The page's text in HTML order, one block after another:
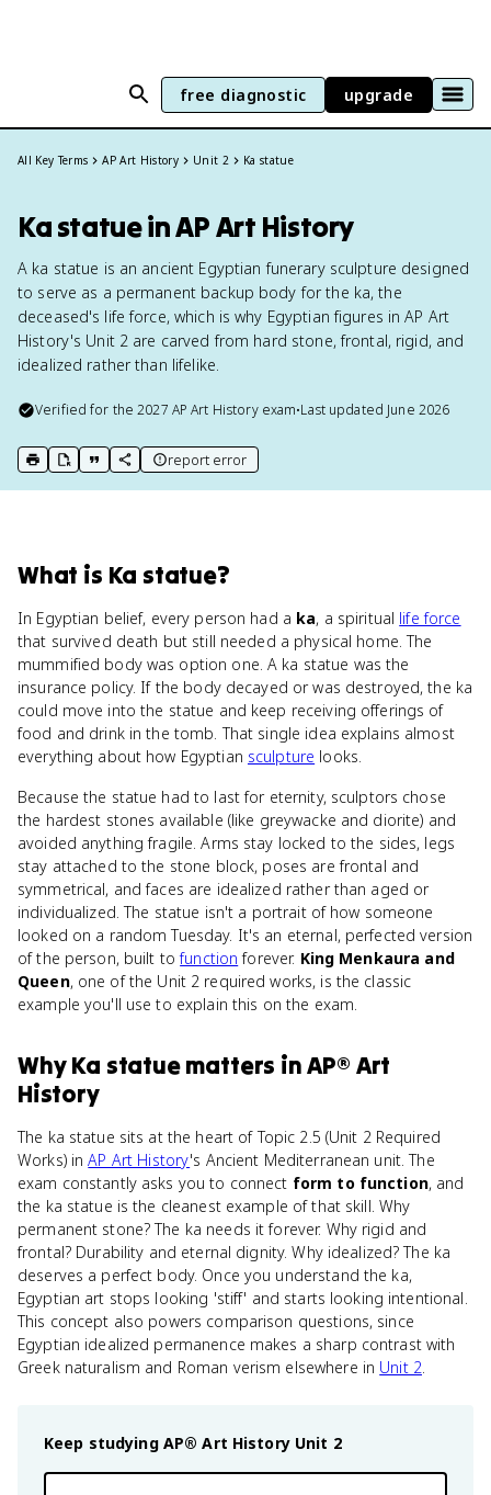
free diagnostic upgrade
All Key Terms AP Art History Unit 2 Ka statue
Ka statue in AP Art History
A ka statue is an ancient Egyptian funerary sculpture designed
to serve as a permanent backup body for the ka, the
deceased's life force, which is why Egyptian figures in AP Art
History's Unit 2 are carved from hard stone, frontal, rigid, and
idealized rather than lifelike.
Verified for the2027 AP Art Historyexam•Last updated June 2026
print key term
export to Google Doc
copy citation
copy link to this page
report error
What is Ka statue?
In Egyptian belief, every person had a ka, a spiritual life force
that survived death but still needed a physical home. The
mummified body was option one. A ka statue was the
insurance policy. If the body decayed or was destroyed, the ka
could move into the statue and keep receiving offerings of
food and drink in the tomb. That single idea explains almost
everything about how Egyptian sculpture looks.
Because the statue had to last for eternity, sculptors chose
the hardest stones available (like greywacke and diorite) and
avoided anything fragile. Arms stay locked to the sides, legs
stay attached to the stone block, poses are frontal and
symmetrical, and faces are idealized rather than aged or
individualized. The statue isn't a portrait of how someone
looked on a random Tuesday. It's an eternal, perfected version
of the person, built tofunction forever. King Menkaura and
Queen, one of the Unit 2 required works, is the classic
example you'll use to explain this on the exam.
WhyKa statuematters inAP® Art
History
The ka statue sits at the heart of Topic 2.5 (Unit 2 Required
Works) inAP Art History's Ancient Mediterranean unit. The
exam constantly asks you to connect form to function, and
the ka statue is the cleanest example of that skill. Why
permanent stone? The ka needs it forever. Why rigid and
frontal? Durability and eternal dignity. Why idealized? The ka
deserves a perfect body. Once you understand the ka,
Egyptian art stops looking 'stiff' and starts looking intentional.
This concept also powers comparison questions, since
Egyptian idealized permanence makes a sharp contrast with
Greek naturalism and Roman verism elsewhere in Unit 2.
Keep studying AP® Art History Unit 2